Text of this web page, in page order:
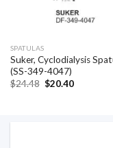
SPATULAS
Suker, Cyclodialysis
(SS-349-4047)
$24.48 Original
$20.40Current